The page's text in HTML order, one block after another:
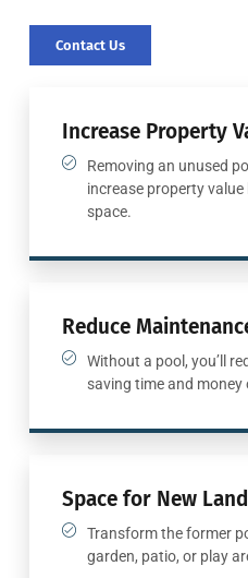
Contact Us
Increase Property
Removing an unused
increase property
space.
Reduce
Without a pool, you’ll
saving time and money
Space for New
Transform the former
garden, patio, or play